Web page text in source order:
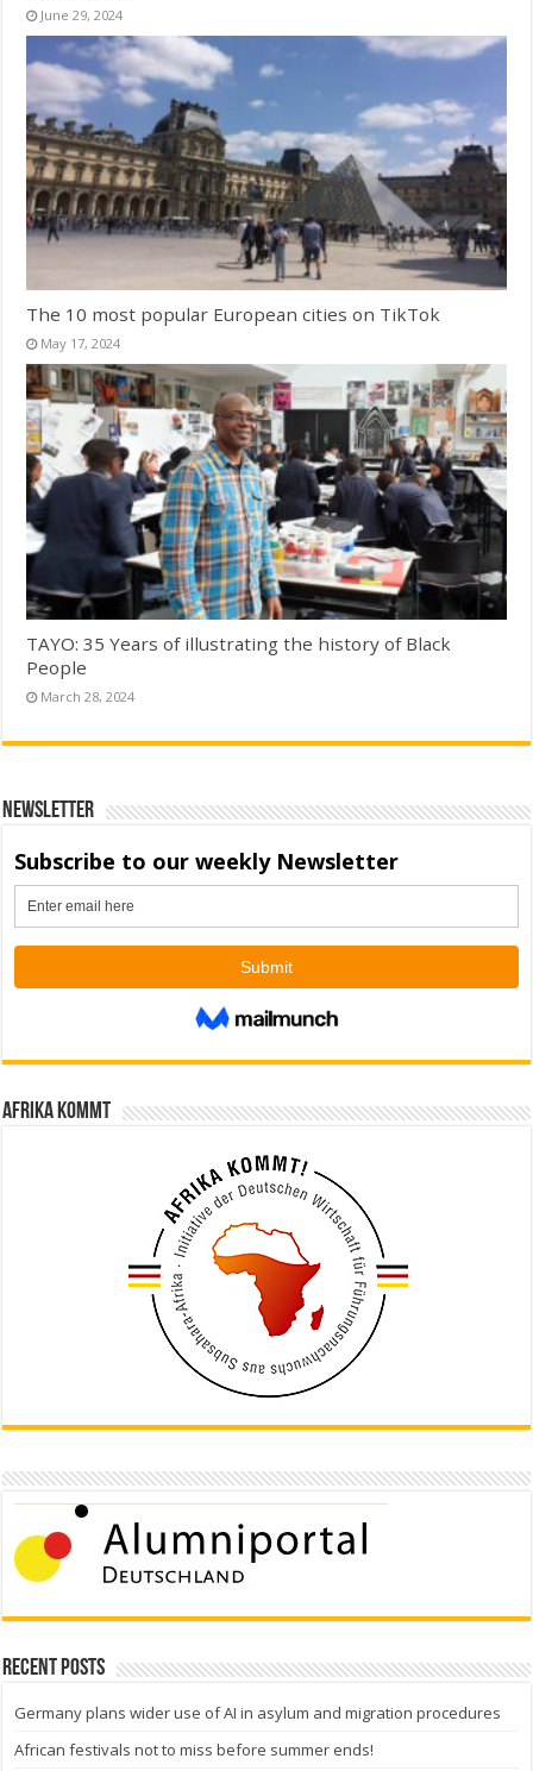
June 29, 2024
The 10 most popular European cities on TikTok
May 17, 2024
TAYO: 35 Years of illustrating the history of Black
People
March 28, 2024
Newsletter
Afrika kommt
Recent Posts
Germany plans wider use of AI in asylum and migration procedures
African festivals not to miss before summer ends!